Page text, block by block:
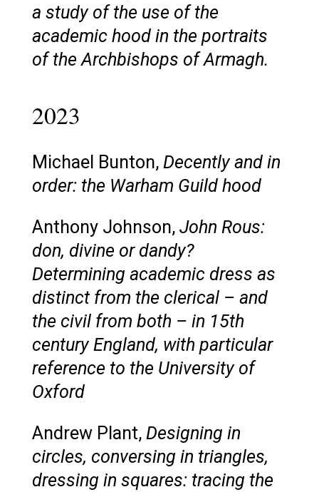
a study of the use of the
academic hood in the portraits
of the Archbishops of Armagh.
2023
Michael Bunton, Decently and in
order: the Warham Guild hood
Anthony Johnson, John Rous:
don, divine or dandy?
Determining academic dress as
distinct from the clerical – and
the civil from both – in 15th
century England, with particular
reference to the University of
Oxford
Andrew Plant, Designing in
circles, conversing in triangles,
dressing in squares: tracing the